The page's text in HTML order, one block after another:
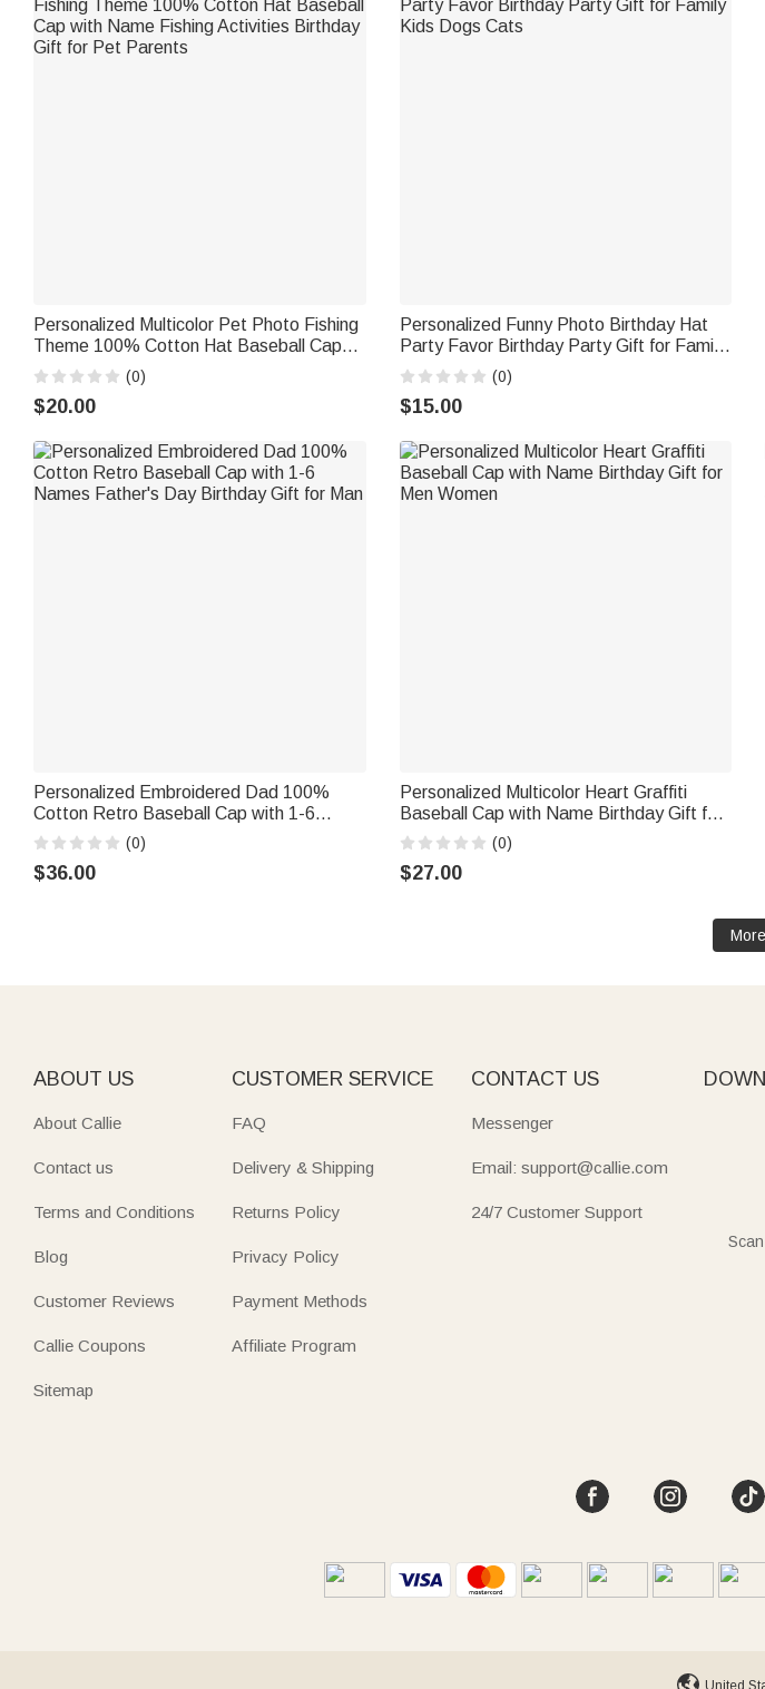
Personalized Multicolor Pet Photo Fishing
Theme 100% Cotton Hat Baseball Cap
with Name Fishing Activities Birthday Gift
for Pet Parents
(0)
$20.00
Personalized Funny Photo Birthday Hat
Party Favor Birthday Party Gift for Family
Kids Dogs Cats
(0)
$15.00
Personalized Embroidered Dad 100%
Cotton Retro Baseball Cap with 1-6
Names Father's Day Birthday Gift for Man
(0)
$36.00
Personalized Multicolor Heart Graffiti
Baseball Cap with Name Birthday Gift for
Men Women(0)
$27.00
More
ABOUT US
About Callie
Contact us
Terms and Conditions
Blog
Customer Reviews
Callie Coupons
Sitemap
CUSTOMER SERVICE
FAQ
Delivery & Shipping
Returns Policy
Privacy Policy
Payment Methods
Affiliate Program
CONTACT US
Messenger
Email: support@callie.com
24/7 Customer Support
United